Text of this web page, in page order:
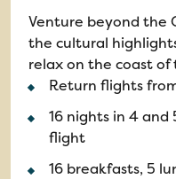
Venture beyond the
the cultural
relax on the coast of
Return flights
16 nights in 4 and
flight
16 breakfasts, 5